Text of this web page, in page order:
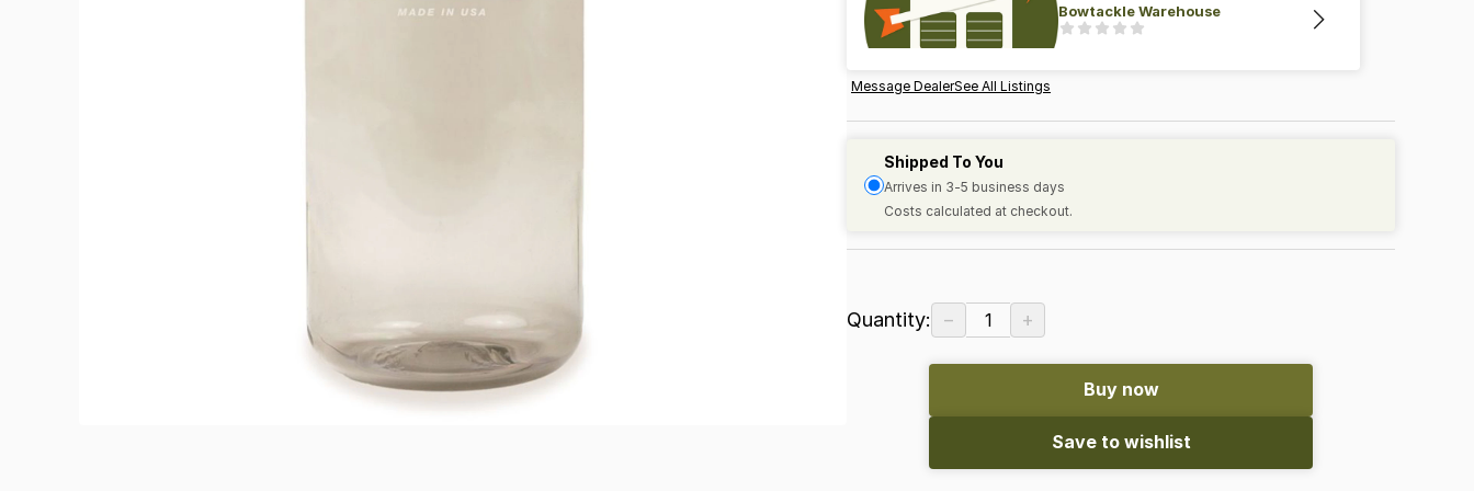
Bowtackle Warehouse
Message DealerSee All Listings
Shipped To You
Arrives in 3-5 business days
Costs calculated at checkout.
Quantity: − 1 +
Buy now
Save to wishlist